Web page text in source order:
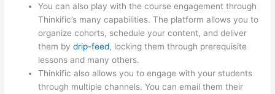
You can also play with the course engagement through
Thinkific’s many capabilities. The platform allows you to
organize cohorts, schedule your content, and deliver
them bydrip-feed, locking them through prerequisite
lessons and many others.
Thinkific also allows you to engage with your students
through multiple channels. You can email them their